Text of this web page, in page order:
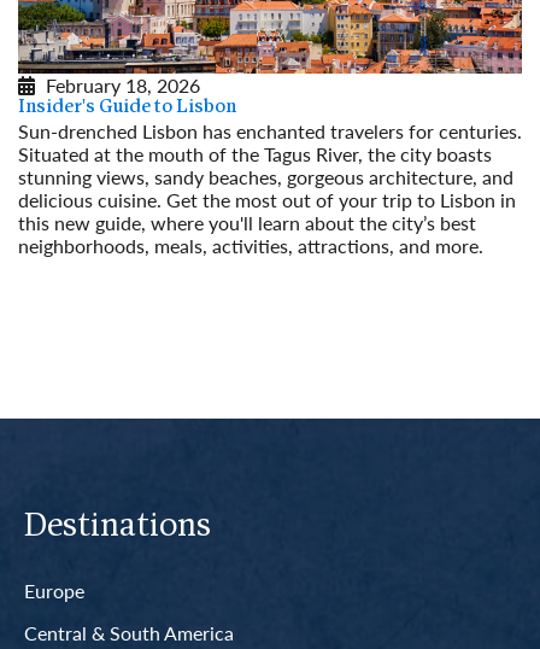
February 18, 2026
Insider's Guide to Lisbon
Sun-drenched Lisbon has enchanted travelers for centuries.
Situated at the mouth of the Tagus River, the city boasts
stunning views, sandy beaches, gorgeous architecture, and
delicious cuisine. Get the most out of your trip to Lisbon in
this new guide, where you'll learn about the city’s best
neighborhoods, meals, activities, attractions, and more.
Destinations
Europe
Central & South America